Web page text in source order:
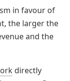
in favour of
the larger the
and the
directly